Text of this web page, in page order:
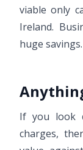
viable only
Ireland.
huge savings.
If you look
charges,